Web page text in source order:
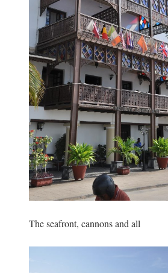
The seafront, cannons and all